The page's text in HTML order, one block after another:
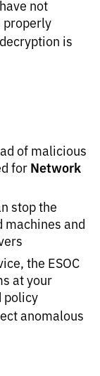
not
properly
is
of malicious
for Network
stop the
and
the ESOC
at your
policy
anomalous